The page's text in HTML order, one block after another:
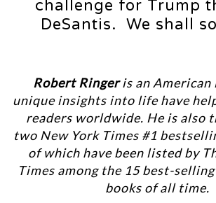
challenge for Trump
DeSantis. We shall
Robert Ringeris an American
unique insights into life have
readers worldwide. He is also
two New York Times #1
of which have been listed by
Times among the 15 best-
books of all time.